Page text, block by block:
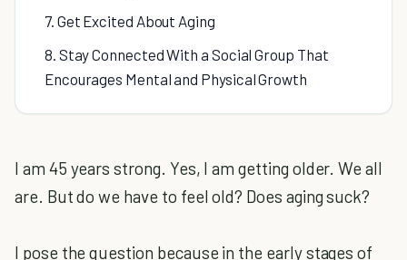
7. Get Excited About Aging
8. Stay Connected With a Social Group That
Encourages Mental and Physical Growth
I am 45 years strong. Yes, I am getting older. We all
are. But do we have to feel old? Does aging suck?
I pose the question because in the early stages of